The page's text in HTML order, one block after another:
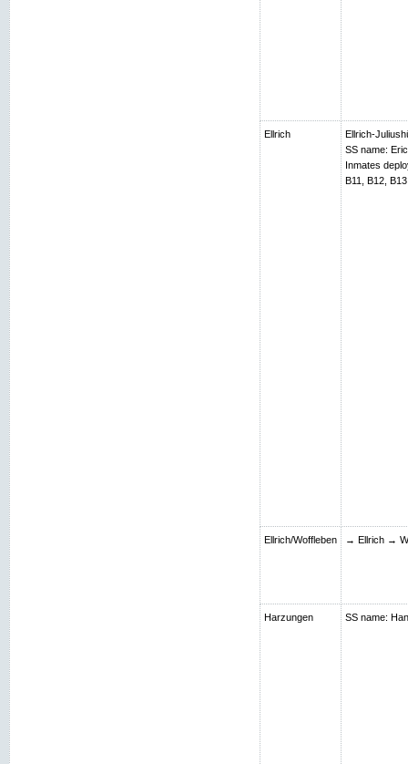
Ellrich
Ellrich-
SS name:
Inmates
B11, B12,
Ellrich/Woffleben → Ellrich →
Harzungen SS name: